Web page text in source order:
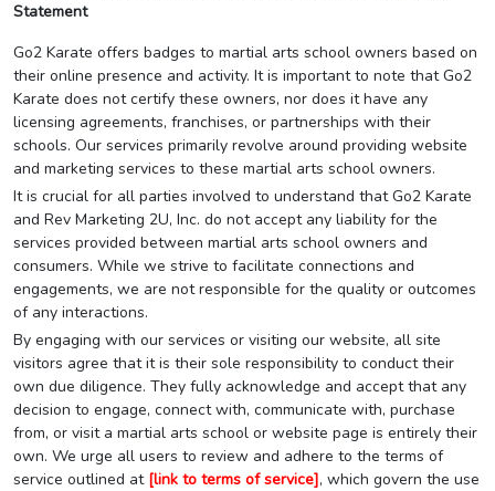
Statement
Go2 Karate offers badges to martial arts school owners based on
their online presence and activity. It is important to note that Go2
Karate does not certify these owners, nor does it have any
licensing agreements, franchises, or partnerships with their
schools. Our services primarily revolve around providing website
and marketing services to these martial arts school owners.
It is crucial for all parties involved to understand that Go2 Karate
and Rev Marketing 2U, Inc. do not accept any liability for the
services provided between martial arts school owners and
consumers. While we strive to facilitate connections and
engagements, we are not responsible for the quality or outcomes
of any interactions.
By engaging with our services or visiting our website, all site
visitors agree that it is their sole responsibility to conduct their
own due diligence. They fully acknowledge and accept that any
decision to engage, connect with, communicate with, purchase
from, or visit a martial arts school or website page is entirely their
own. We urge all users to review and adhere to the terms of
service outlined at [link to terms of service], which govern the use